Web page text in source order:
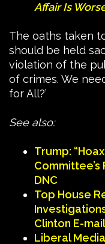
Affair Is
The oaths taken
should be held
violation of the
of crimes. We
for All?’
See also:
Trump:
Committee’s
DNC
Top House
Clinton E-
Liberal